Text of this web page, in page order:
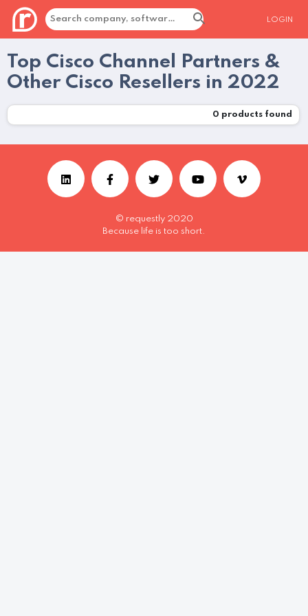
LOGIN
Top Cisco Channel Partners &
Other Cisco Resellers in 2022
0 products found
© requestly 2020
Because life is too short.